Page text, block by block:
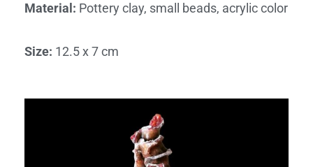
Material : Pottery clay, small beads, acrylic color
Size: 12.5 x 7 cm